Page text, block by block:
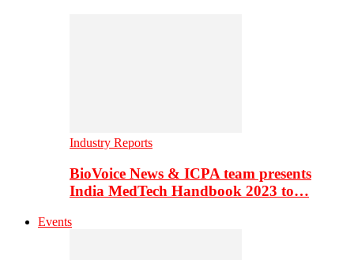
Industry Reports
BioVoice News & ICPA team presents
India MedTech Handbook 2023 to…
Events